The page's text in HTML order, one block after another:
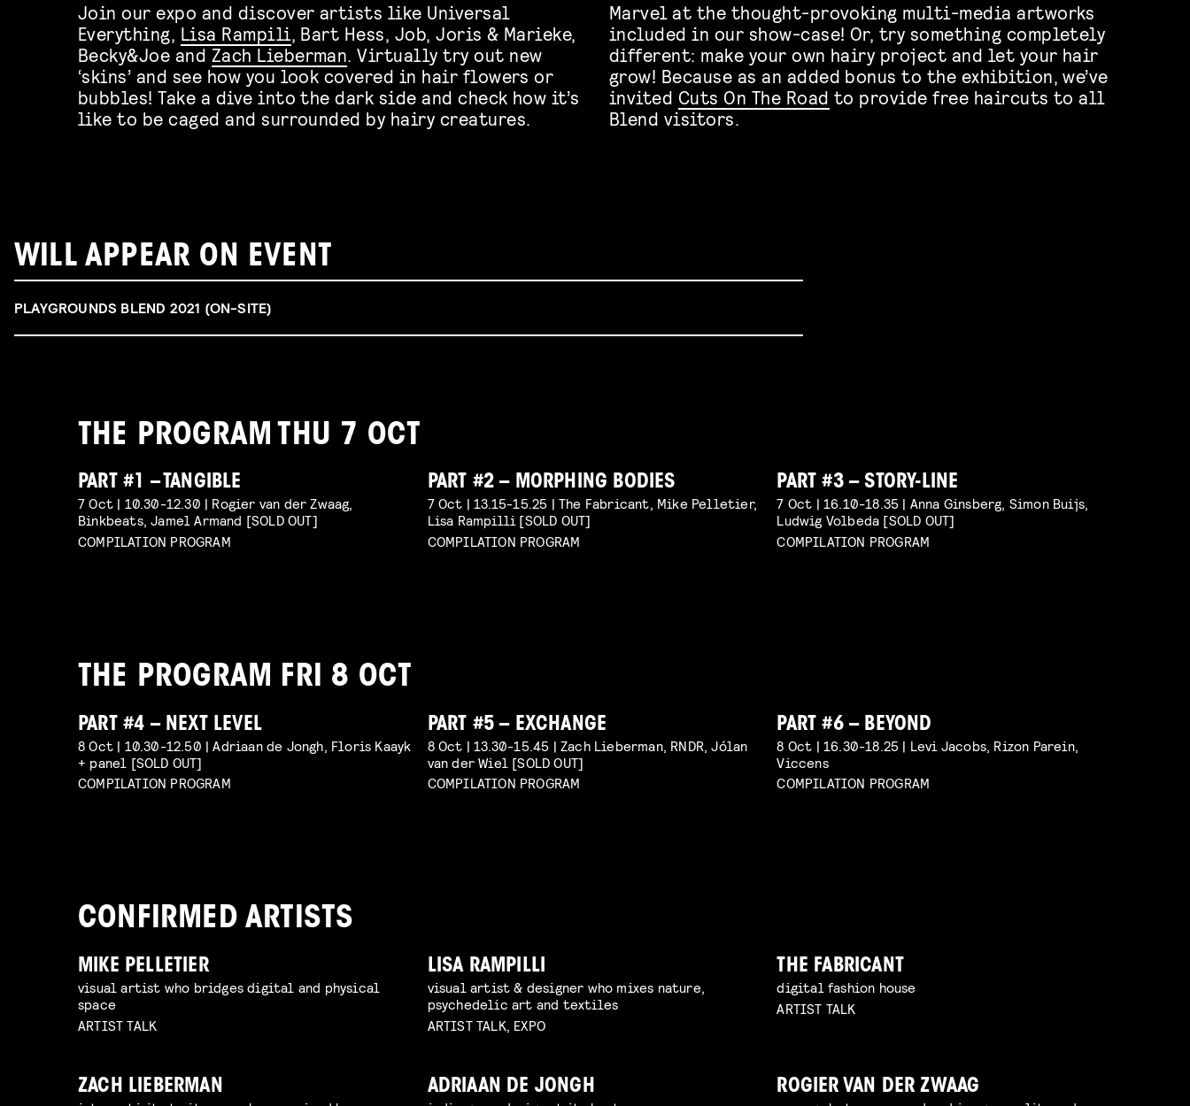
Join our expo and discover artists like Universal
Everything, Lisa Rampili, Bart Hess, Job, Joris & Marieke,
Becky&Joe and Zach Lieberman. Virtually try out new
‘skins’ and see how you look covered in hair flowers or
bubbles! Take a dive into the dark side and check how it’s
like to be caged and surrounded by hairy creatures.
Marvel at the thought-provoking multi-media artworks
included in our show-case! Or, try something completely
different: make your own hairy project and let your hair
grow! Because as an added bonus to the exhibition, we’ve
invited Cuts On The Road to provide free haircuts to all
Blend visitors.
WILL APPEAR ON EVENT
PLAYGROUNDS BLEND 2021 (ON-SITE)
THE PROGRAM THU 7 OCT
PART #1 – TANGIBLE
7 Oct | 10.30-12.30 | Rogier van der Zwaag,
Binkbeats, Jamel Armand [SOLD OUT]
COMPILATION PROGRAM
PART #2 – MORPHING BODIES
7 Oct | 13.15-15.25 | The Fabricant, Mike Pelletier,
Lisa Rampilli [SOLD OUT]
COMPILATION PROGRAM
PART #3 – STORY-LINE
7 Oct | 16.10-18.35 | Anna Ginsberg, Simon Buijs,
Ludwig Volbeda [SOLD OUT]
COMPILATION PROGRAM
THE PROGRAM FRI 8 OCT
PART #4 – NEXT LEVEL
8 Oct | 10.30-12.50 | Adriaan de Jongh, Floris Kaayk
+ panel [SOLD OUT]
COMPILATION PROGRAM
PART #5 – EXCHANGE
8 Oct | 13.30-15.45 | Zach Lieberman, RNDR, Jólan
van der Wiel [SOLD OUT]
COMPILATION PROGRAM
PART #6 – BEYOND
8 Oct | 16.30-18.25 | Levi Jacobs, Rizon Parein,
Viccens
COMPILATION PROGRAM
CONFIRMED ARTISTS
MIKE PELLETIER
visual artist who bridges digital and physical
space
ARTIST TALK
LISA RAMPILLI
visual artist & designer who mixes nature,
psychedelic art and textiles
ARTIST TALK, EXPO
THE FABRICANT
digital fashion house
ARTIST TALK
ZACH LIEBERMAN ADRIAAN DE JONGH ROGIER VAN DER ZWAAG